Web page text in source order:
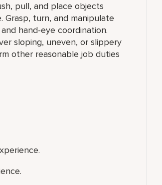
pull, and place objects
turn, and manipulate
hand-eye coordination.
sloping, uneven, or slippery
other reasonable job duties